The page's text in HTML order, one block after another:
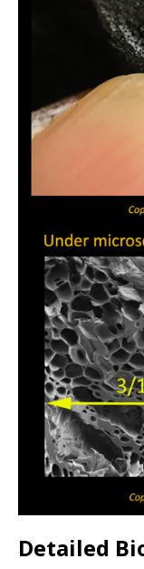
Detailed